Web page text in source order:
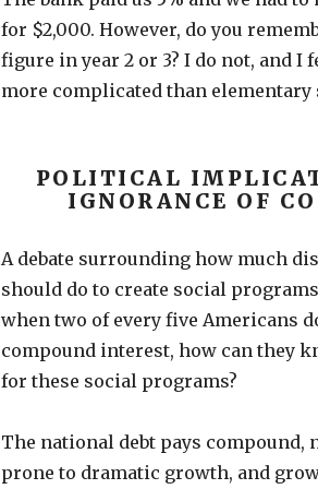
for $2,000. However, do you
figure in year 2 or 3? I do not, and I
more complicated than
POLITICAL
IGNORANCE OF
A debate surrounding how much
should do to create social
when two of every five Americans
compound interest, how can they
for these social programs?
The national debt pays
prone to dramatic growth, and grow